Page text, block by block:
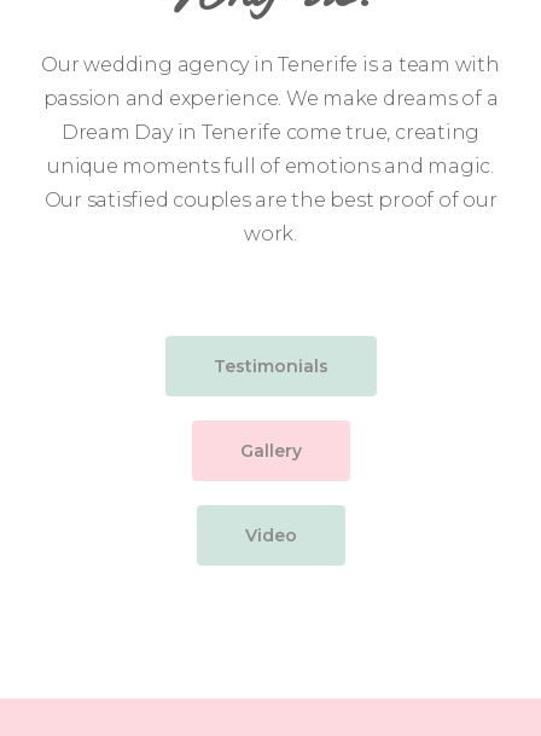
Our wedding agency in Tenerife is a team with
passion and experience. We make dreams of a
Dream Day in Tenerife come true, creating
unique moments full of emotions and magic.
Our satisfied couples are the best proof of our
work.
Testimonials
Gallery
Video